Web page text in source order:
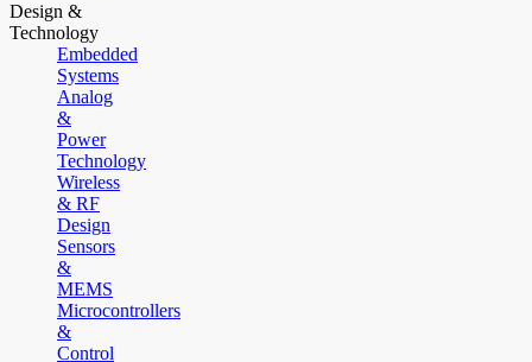
Design &
Technology
Embedded
Systems
Analog
&
Power
Technology
Wireless
& RF
Design
Sensors
&
MEMS
Microcontrollers
&
Control